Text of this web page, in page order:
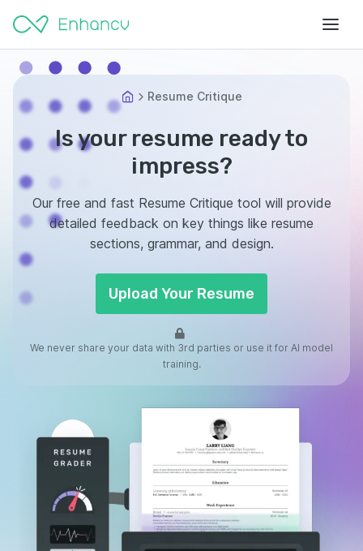
Resume Critique
Is your resume ready to
impress?
Our free and fast Resume Critique tool will provide
detailed feedback on key things like resume
sections, grammar, and design.
Upload Your Resume
We never share your data with 3rd parties or use it for AI model
training.